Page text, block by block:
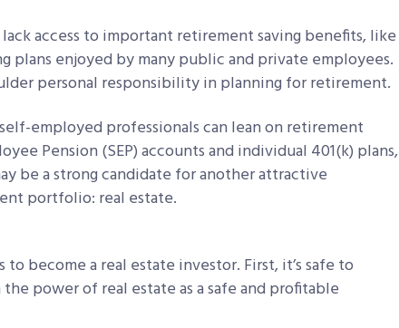
access to important retirement saving benefits, like
plans enjoyed by many public and private employees.
personal responsibility in planning for retirement.
employed professionals can lean on retirement
Pension (SEP) accounts and individual 401(k) plans,
be a strong candidate for another attractive
portfolio: real estate.
become a real estate investor. First, it’s safe to
power of real estate as a safe and profitable